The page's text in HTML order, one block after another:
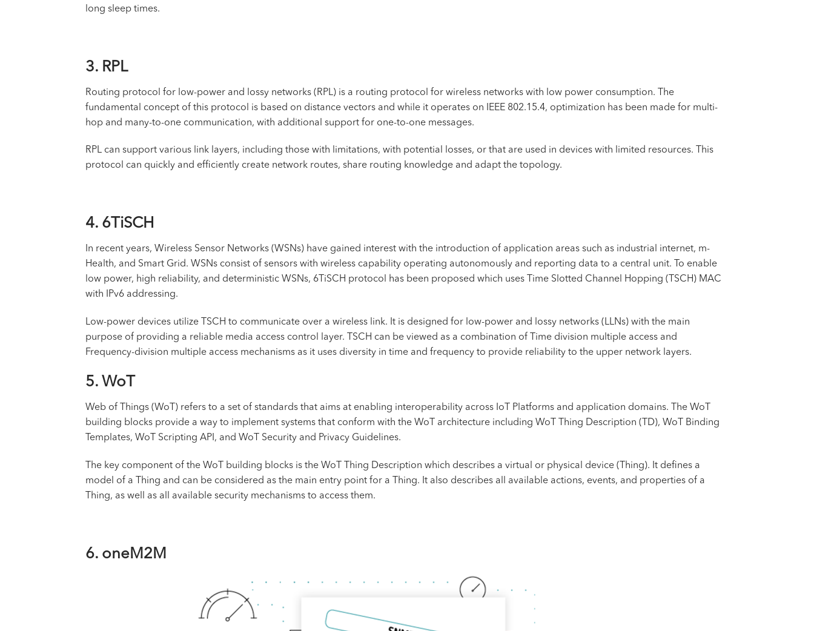
long sleep times.
3. RPL
Routing protocol for low-power and lossy networks (RPL) is a routing protocol for wireless networks with low power consumption. The
fundamental concept of this protocol is based on distance vectors and while it operates on IEEE 802.15.4, optimization has been made for multi-
hop and many-to-one communication, with additional support for one-to-one messages.
RPL can support various link layers, including those with limitations, with potential losses, or that are used in devices with limited resources. This
protocol can quickly and efficiently create network routes, share routing knowledge and adapt the topology.
4. 6TiSCH
In recent years, Wireless Sensor Networks (WSNs) have gained interest with the introduction of application areas such as industrial internet, m-
Health, and Smart Grid. WSNs consist of sensors with wireless capability operating autonomously and reporting data to a central unit. To enable
low power, high reliability, and deterministic WSNs, 6TiSCH protocol has been proposed which uses Time Slotted Channel Hopping (TSCH) MAC
with IPv6 addressing.
Low-power devices utilize TSCH to communicate over a wireless link. It is designed for low-power and lossy networks (LLNs) with the main
purpose of providing a reliable media access control layer. TSCH can be viewed as a combination of Time division multiple access and
Frequency-division multiple access mechanisms as it uses diversity in time and frequency to provide reliability to the upper network layers.
5. WoT
Web of Things (WoT) refers to a set of standards that aims at enabling interoperability across IoT Platforms and application domains. The WoT
building blocks provide a way to implement systems that conform with the WoT architecture including WoT Thing Description (TD), WoT Binding
Templates, WoT Scripting API, and WoT Security and Privacy Guidelines.
The key component of the WoT building blocks is the WoT Thing Description which describes a virtual or physical device (Thing). It defines a
model of a Thing and can be considered as the main entry point for a Thing. It also describes all available actions, events, and properties of a
Thing, as well as all available security mechanisms to access them.
6. oneM2M